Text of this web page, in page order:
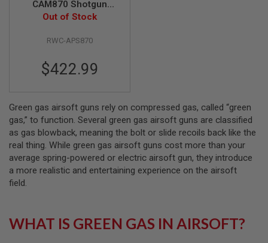
C
H
I
N
E
G
U
N
S
R
CAM870 Shotgun
Airsoft
Out of Stock
RWC-APS870
$422.99
Green gas airsoft guns rely on compressed gas, called “green
gas,” to function. Several green gas airsoft guns are classified
as gas blowback, meaning the bolt or slide recoils back like the
real thing. While green gas airsoft guns cost more than your
average spring-powered or electric airsoft gun, they introduce
a more realistic and entertaining experience on the airsoft
field.
WHAT IS GREEN GAS IN AIRSOFT?